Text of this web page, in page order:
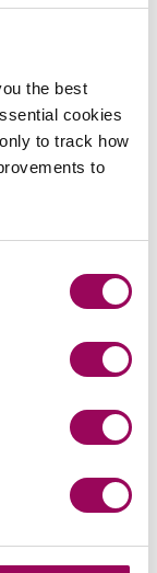
the best
cookies
to track how
to
so that she
a focus on
by tax and
for future